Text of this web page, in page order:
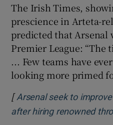
The Irish Times,
prescience in Arteta-
predicted that Arsenal
Premier League:
... Few teams have
looking more primed
[Arsenal seek to improve
after hiring renowned